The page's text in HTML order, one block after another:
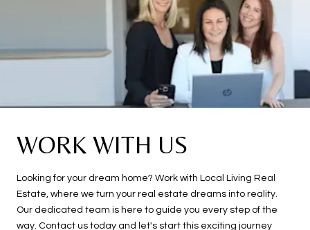
WORK WITH US
Looking for your dream home? Work with Local Living Real
Estate, where we turn your real estate dreams into reality.
Our dedicated team is here to guide you every step of the
way. Contact us today and let's start this exciting journey